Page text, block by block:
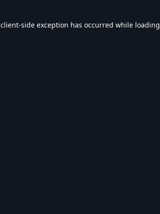
client-side exception has occurred while loading